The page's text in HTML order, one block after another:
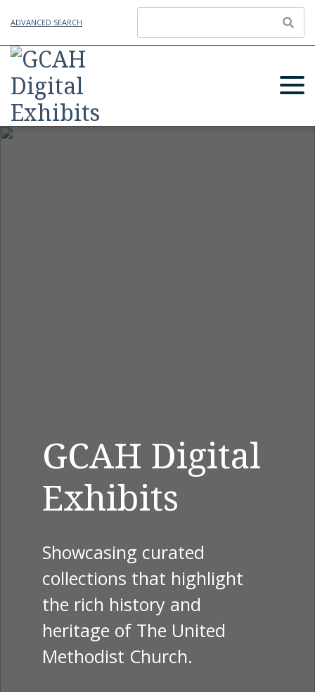
ADVANCED SEARCH
GCAH Digital
Exhibits
Showcasing curated
collections that highlight
the rich history and
heritage of The United
Methodist Church.